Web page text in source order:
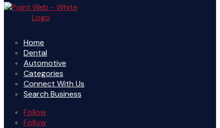
Home
Dental
Automotive
Categories
Connect With Us
Search Business
Follow
Follow